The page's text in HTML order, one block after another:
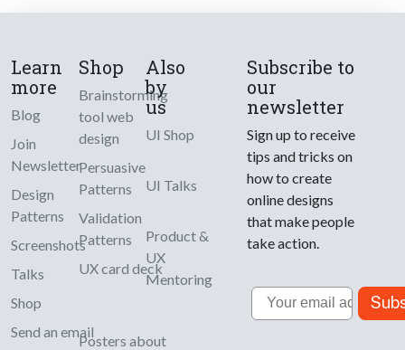
Learn
more
Blog
Join
Newsletter
Design
Patterns
Screenshots
Talks
Shop
Send an email
Shop
Brainstorming
tool web
design
Persuasive
Patterns
Validation
Patterns
UX card deck
Posters about
Also
by
us
UI Shop
UI Talks
Product &
UX
Mentoring
Subscribe to
our
newsletter
Sign up to receive
tips and tricks on
how to create
online designs
that make people
take action.
Email